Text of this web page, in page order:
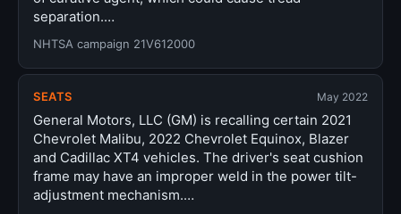
separation.…
NHTSA campaign 21V612000
SEATS May 2022
General Motors, LLC (GM) is recalling certain 2021
Chevrolet Malibu, 2022 Chevrolet Equinox, Blazer
and Cadillac XT4 vehicles. The driver's seat cushion
frame may have an improper weld in the power tilt-
adjustment mechanism.…